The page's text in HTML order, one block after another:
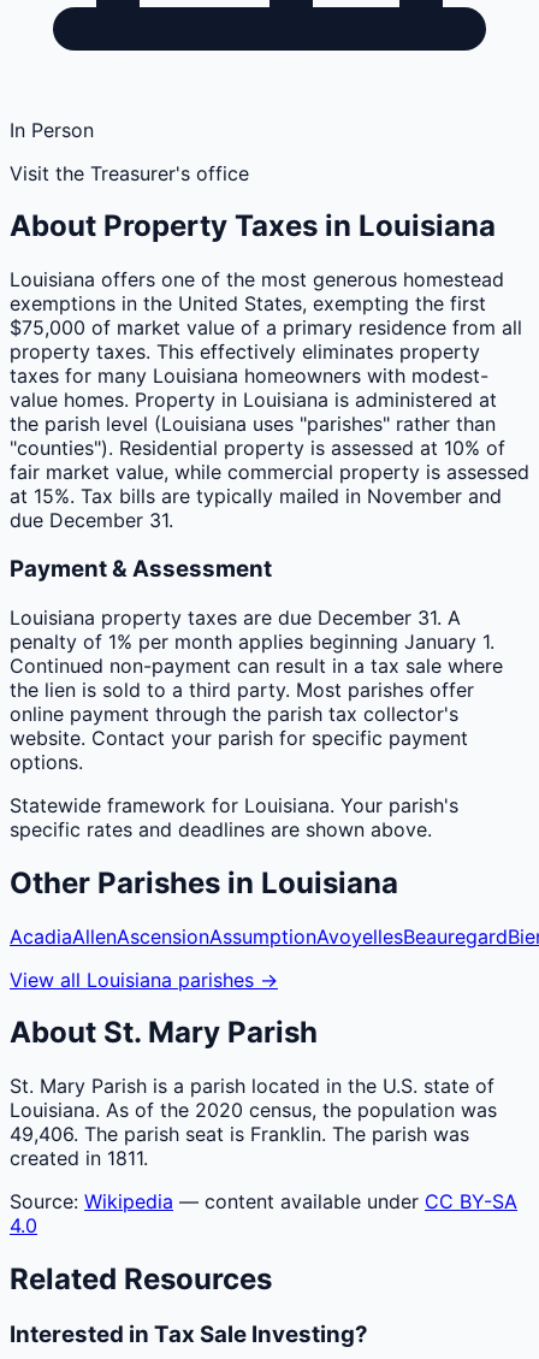
In Person
Visit the Treasurer's office
About Property Taxes in Louisiana
Louisiana offers one of the most generous homestead
exemptions in the United States, exempting the first
$75,000 of market value of a primary residence from all
property taxes. This effectively eliminates property
taxes for many Louisiana homeowners with modest-
value homes. Property in Louisiana is administered at
the parish level (Louisiana uses "parishes" rather than
"counties"). Residential property is assessed at 10% of
fair market value, while commercial property is assessed
at 15%. Tax bills are typically mailed in November and
due December 31.
Payment & Assessment
Louisiana property taxes are due December 31. A
penalty of 1% per month applies beginning January 1.
Continued non-payment can result in a tax sale where
the lien is sold to a third party. Most parishes offer
online payment through the parish tax collector's
website. Contact your parish for specific payment
options.
Statewide framework for Louisiana. Your parish's
specific rates and deadlines are shown above.
Other Parishes in Louisiana
AcadiaAllenAscensionAssumptionAvoyellesBeauregard
View all Louisiana parishes →
About St. Mary Parish
St. Mary Parish is a parish located in the U.S. state of
Louisiana. As of the 2020 census, the population was
49,406. The parish seat is Franklin. The parish was
created in 1811.
Source: Wikipedia — content available under CC BY-SA
4.0
Related Resources
Interested in Tax Sale Investing?